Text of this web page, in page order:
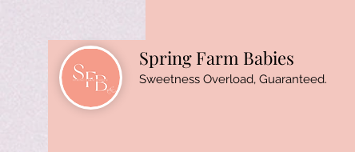
Spring Farm Babies
Sweetness Overload, Guaranteed.